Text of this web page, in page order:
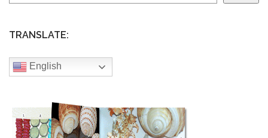
TRANSLATE:
English